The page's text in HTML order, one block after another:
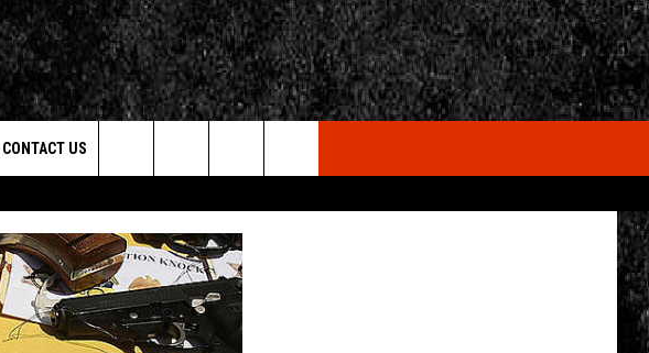
CONTEST RULES
CONTACT US
WEBSITE FEEDBACK
REPORT AN INACCURACY
Search
The
Site